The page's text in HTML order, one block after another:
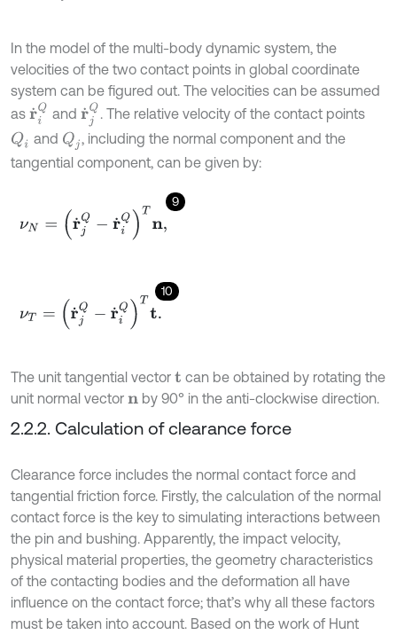
In the model of the multi-body dynamic system, the
velocities of the two contact points in global coordinate
system can be figured out. The velocities can be assumed
as r˙iQ and r˙jQ. The relative velocity of the contact points
Qi and Qj , including the normal component and the
tangential component, can be given by:
9
Q- ˙i n ,
10
Q- r˙i t
The unit tangential vector t can be obtained by rotating the
unit normal vector n by 90° in the anti-clockwise direction.
2.2.2. Calculation of clearance force
Clearance force includes the normal contact force and
tangential friction force. Firstly, the calculation of the normal
contact force is the key to simulating interactions between
the pin and bushing. Apparently, the impact velocity,
physical material properties, the geometry characteristics
of the contacting bodies and the deformation all have
influence on the contact force; that’s why all these factors
must be taken into account. Based on the work of Hunt